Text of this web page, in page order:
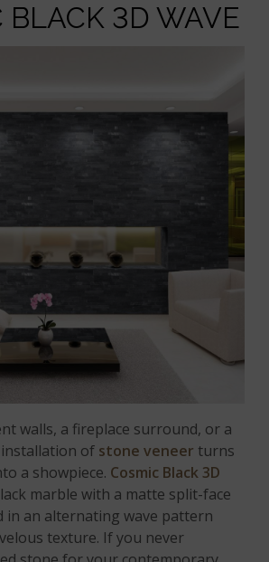
BLACK 3D WAVE
walls, a fireplace surround, or a
of stone veneer turns
a showpiece. Cosmic Black 3D
marble with a matte split-face
in an alternating wave pattern
texture. If you never